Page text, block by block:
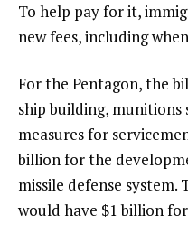
To help pay for it,
new fees, including
For the Pentagon, the
ship building,
measures for
billion for the
missile defense
would have $1 billion